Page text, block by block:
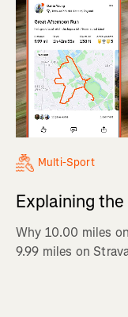
Multi-Sport
Explaining the
Why 10.00 miles
9.99 miles on